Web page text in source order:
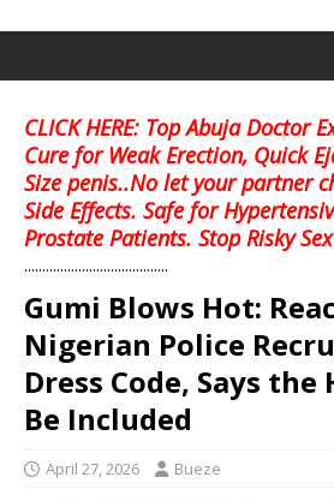
CLICK HERE: Top Abuja Doctor
Cure for Weak Erection, Quick
Size penis..No let your partner
Side Effects. Safe for
Prostate Patients. Stop Risky
........................................
Gumi Blows Hot:
Nigerian Police
Dress Code, Says
Be Included
April 27, 2026 Bueze